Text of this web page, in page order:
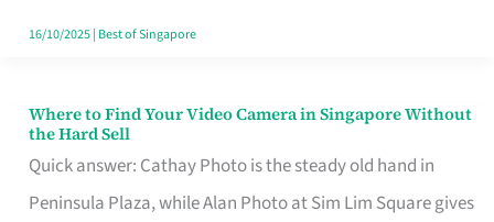
16/10/2025| Best of Singapore
Where to Find Your Video Camera in Singapore Without
the Hard Sell
Quick answer: Cathay Photo is the steady old hand in
Peninsula Plaza, while Alan Photo at Sim Lim Square gives
Where
to
Find